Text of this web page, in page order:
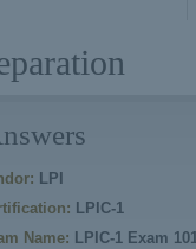
LPI
LPIC-1
Name: LPIC-1 Exam